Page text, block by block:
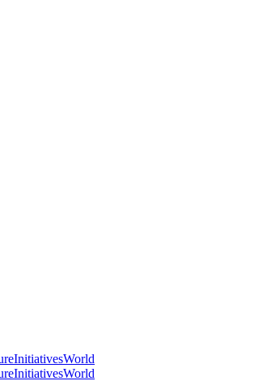
InitiativesWorld
InitiativesWorld